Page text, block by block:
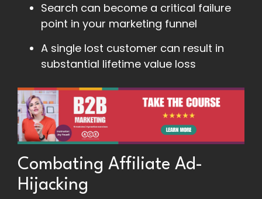
Search can become a critical failure
point in your marketing funnel
A single lost customer can result in
substantial lifetime value loss
Combating Affiliate Ad-
Hijacking